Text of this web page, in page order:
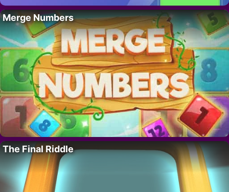
Merge Numbers
The Final Riddle